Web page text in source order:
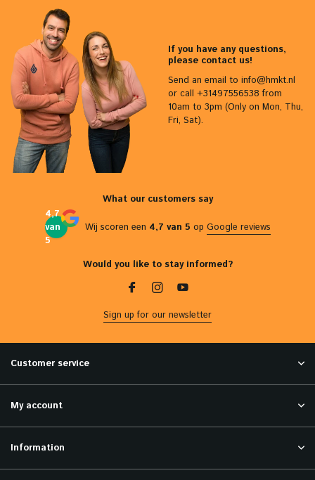
If you have any questions,
please contact us!
Send an email to info@hmkt.nl
or call +31497556538 from
10am to 3pm (Only on Mon, Thu,
Fri, Sat).
What our customers say
4,7
van
5
Wij scoren een 4,7 van 5 op Google reviews
Would you like to stay informed?
Sign up for our newsletter
Customer service
My account
Information